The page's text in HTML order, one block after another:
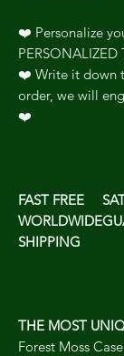
❤️ Personalize
❤️ Write it down
order, we will
❤️
FAST FREE
WORLDWIDE
SHIPPING
THE MOST
Forest Moss